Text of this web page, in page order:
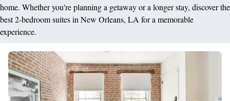
home. Whether you're planning a getaway or a longer stay, discover the
best 2-bedroom suites in New Orleans, LA for a memorable
experience.